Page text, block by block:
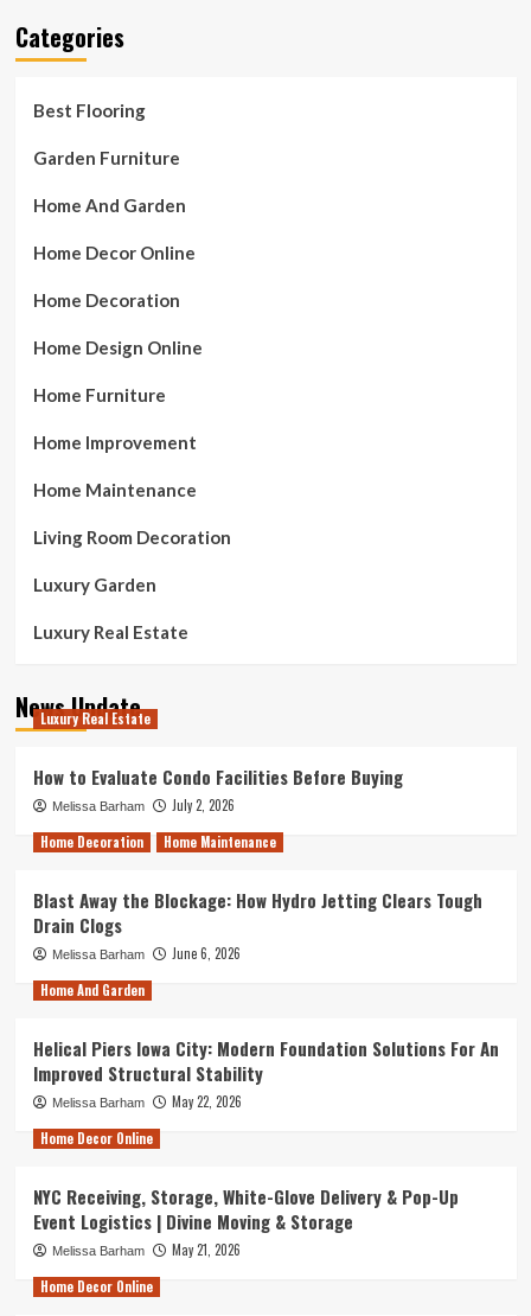
Categories
Best Flooring
Garden Furniture
Home And Garden
Home Decor Online
Home Decoration
Home Design Online
Home Furniture
Home Improvement
Home Maintenance
Living Room Decoration
Luxury Garden
Luxury Real Estate
News Update
Luxury Real Estate
How to Evaluate Condo Facilities Before Buying
Melissa Barham
July 2, 2026
Home Decoration
Home Maintenance
Blast Away the Blockage: How Hydro Jetting Clears Tough
Drain Clogs
Melissa Barham
June 6, 2026
Home And Garden
Helical Piers Iowa City: Modern Foundation Solutions For An
Improved Structural Stability
Melissa Barham
May 22, 2026
Home Decor Online
NYC Receiving, Storage, White-Glove Delivery & Pop-Up
Event Logistics | Divine Moving & Storage
Melissa Barham
May 21, 2026
Home Decor Online